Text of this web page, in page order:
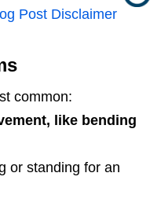
Post Disclaimer
common:
like bending
or standing for an